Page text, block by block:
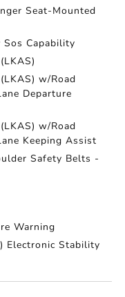
Seat-Mounted
Sos Capability
w/Road
Departure
w/Road
Keeping Assist
Safety Belts -
Warning
Electronic Stability